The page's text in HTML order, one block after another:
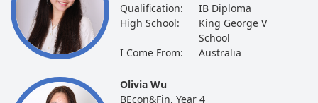
Qualification:
IB Diploma
High School:
King George V
School
I Come From:
Australia
Olivia Wu
BEcon&Fin, Year 4